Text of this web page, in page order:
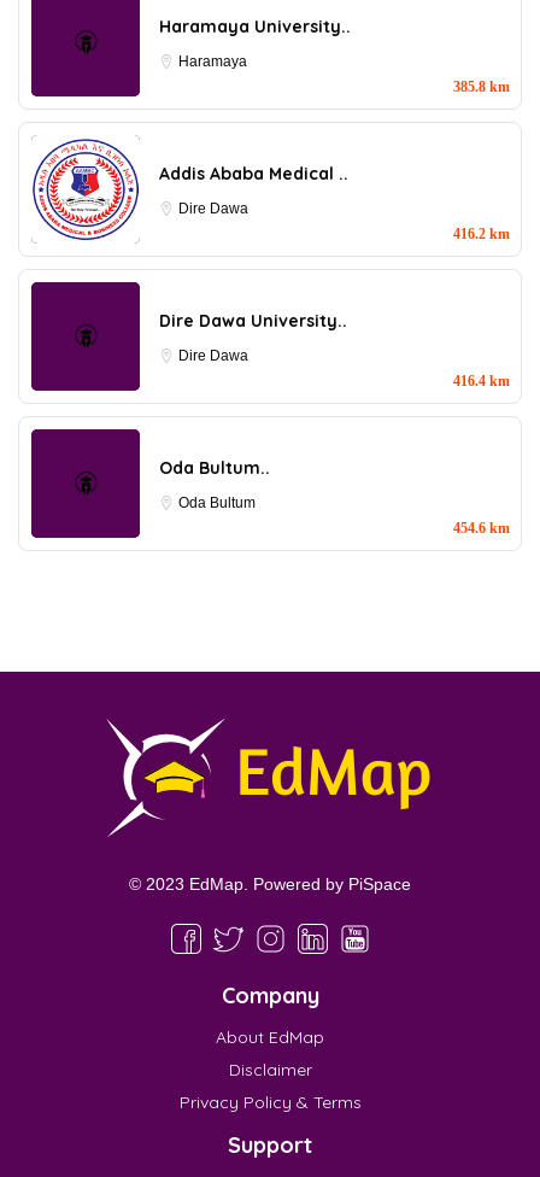
Haramaya University..
Haramaya
385.8 km
Addis Ababa Medical ..
Dire Dawa
416.2 km
Dire Dawa University..
Dire Dawa
416.4 km
Oda Bultum..
Oda Bultum
454.6 km
© 2023 EdMap. Powered by PiSpace
Company
About EdMap
Disclaimer
Privacy Policy & Terms
Support